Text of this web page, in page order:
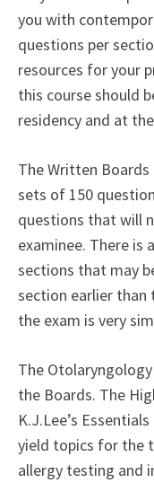
you with
questions per
resources for your
this course should
residency and at
The Written
sets of 150
questions that will
examinee. There is
sections that may
section earlier than
the exam is very
The
the Boards. The
K.J.Lee’s
yield topics for the
allergy testing and